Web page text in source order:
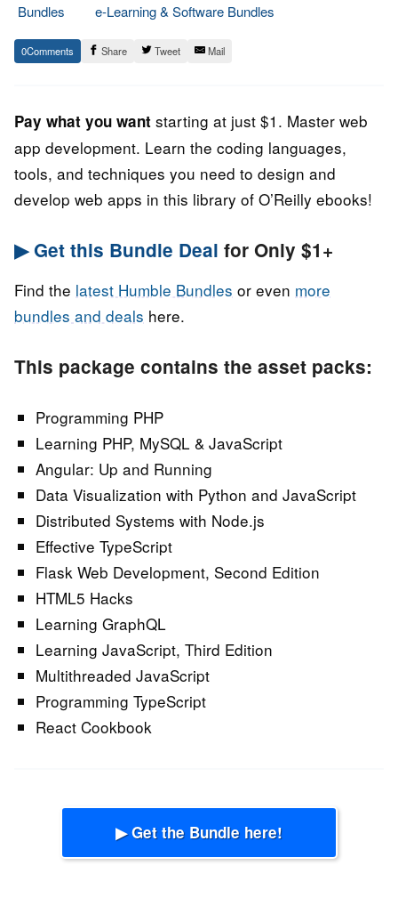
Bundles
e-Learning & Software Bundles
9.
November
Epic
Staff
0 Share Tweet Mail
Pay what you want starting at just $1. Master web
app development. Learn the coding languages,
tools, and techniques you need to design and
develop web apps in this library of O’Reilly ebooks!
▶ Get this Bundle Deal for Only $1+
Find the latest Humble Bundles or even more
bundles and deals here.
This package contains the asset packs:
Programming PHP
Learning PHP, MySQL & JavaScript
Angular: Up and Running
Data Visualization with Python and JavaScript
Distributed Systems with Node.js
Effective TypeScript
Flask Web Development, Second Edition
HTML5 Hacks
Learning GraphQL
Learning JavaScript, Third Edition
Multithreaded JavaScript
Programming TypeScript
React Cookbook
▶ Get the Bundle here!